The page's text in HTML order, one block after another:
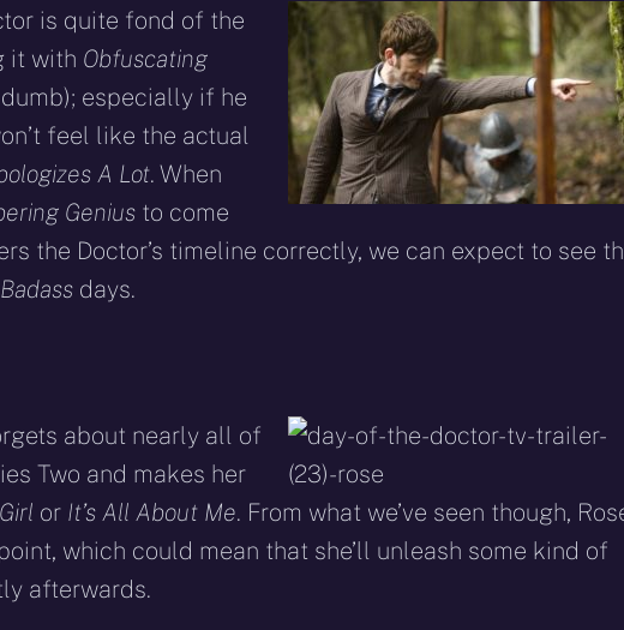
is quite fond of the
it with Obfuscating
especially if he
feel like the actual
A Lot. When
Genius to come
the Doctor’s timeline correctly, we can expect to see
days.
about nearly all of
Two and makes her
or It’s All About Me. From what we’ve seen though,
which could mean that she’ll unleash some kind of
afterwards.